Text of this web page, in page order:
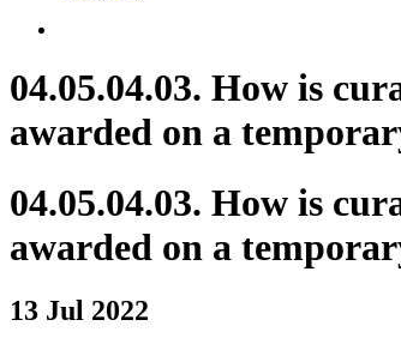
04.05.04.03. How is
awarded on a
04.05.04.03. How is
awarded on a
13 Jul 2022